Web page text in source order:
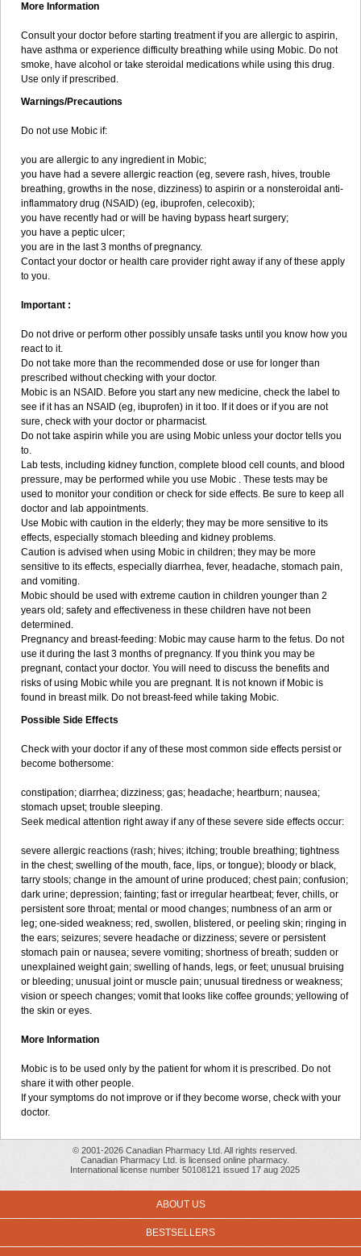
More Information
Consult your doctor before starting treatment if you are allergic to aspirin,
have asthma or experience difficulty breathing while using Mobic. Do not
smoke, have alcohol or take steroidal medications while using this drug.
Use only if prescribed.
Warnings/Precautions
Do not use Mobic if:
you are allergic to any ingredient in Mobic;
you have had a severe allergic reaction (eg, severe rash, hives, trouble
breathing, growths in the nose, dizziness) to aspirin or a nonsteroidal anti-
inflammatory drug (NSAID) (eg, ibuprofen, celecoxib);
you have recently had or will be having bypass heart surgery;
you have a peptic ulcer;
you are in the last 3 months of pregnancy.
Contact your doctor or health care provider right away if any of these apply
to you.
Important :
Do not drive or perform other possibly unsafe tasks until you know how you
react to it.
Do not take more than the recommended dose or use for longer than
prescribed without checking with your doctor.
Mobic is an NSAID. Before you start any new medicine, check the label to
see if it has an NSAID (eg, ibuprofen) in it too. If it does or if you are not
sure, check with your doctor or pharmacist.
Do not take aspirin while you are using Mobic unless your doctor tells you
to.
Lab tests, including kidney function, complete blood cell counts, and blood
pressure, may be performed while you use Mobic . These tests may be
used to monitor your condition or check for side effects. Be sure to keep all
doctor and lab appointments.
Use Mobic with caution in the elderly; they may be more sensitive to its
effects, especially stomach bleeding and kidney problems.
Caution is advised when using Mobic in children; they may be more
sensitive to its effects, especially diarrhea, fever, headache, stomach pain,
and vomiting.
Mobic should be used with extreme caution in children younger than 2
years old; safety and effectiveness in these children have not been
determined.
Pregnancy and breast-feeding: Mobic may cause harm to the fetus. Do not
use it during the last 3 months of pregnancy. If you think you may be
pregnant, contact your doctor. You will need to discuss the benefits and
risks of using Mobic while you are pregnant. It is not known if Mobic is
found in breast milk. Do not breast-feed while taking Mobic.
Possible Side Effects
Check with your doctor if any of these most common side effects persist or
become bothersome:
constipation; diarrhea; dizziness; gas; headache; heartburn; nausea;
stomach upset; trouble sleeping.
Seek medical attention right away if any of these severe side effects occur:
severe allergic reactions (rash; hives; itching; trouble breathing; tightness
in the chest; swelling of the mouth, face, lips, or tongue); bloody or black,
tarry stools; change in the amount of urine produced; chest pain; confusion;
dark urine; depression; fainting; fast or irregular heartbeat; fever, chills, or
persistent sore throat; mental or mood changes; numbness of an arm or
leg; one-sided weakness; red, swollen, blistered, or peeling skin; ringing in
the ears; seizures; severe headache or dizziness; severe or persistent
stomach pain or nausea; severe vomiting; shortness of breath; sudden or
unexplained weight gain; swelling of hands, legs, or feet; unusual bruising
or bleeding; unusual joint or muscle pain; unusual tiredness or weakness;
vision or speech changes; vomit that looks like coffee grounds; yellowing of
the skin or eyes.
More Information
Mobic is to be used only by the patient for whom it is prescribed. Do not
share it with other people.
If your symptoms do not improve or if they become worse, check with your
doctor.
© 2001-2026 Canadian Pharmacy Ltd. All rights reserved.
Canadian Pharmacy Ltd. is licensed online pharmacy.
International license number 50108121 issued 17 aug 2025
ABOUT US
BESTSELLERS